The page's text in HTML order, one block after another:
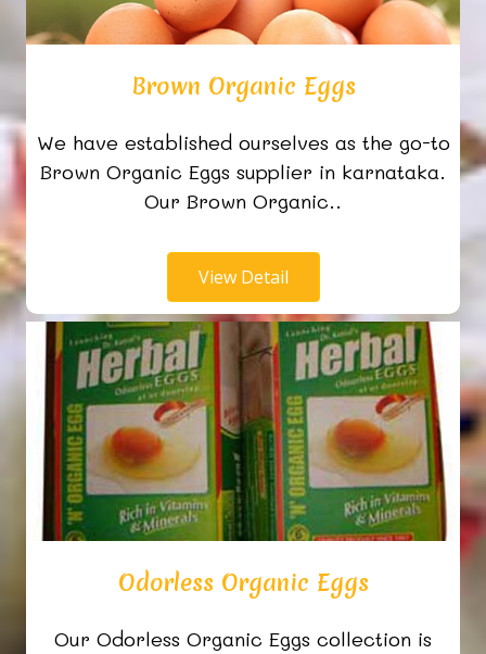
Brown Organic Eggs
We have established ourselves as the go-to
Brown Organic Eggs supplier in karnataka.
Our Brown Organic..
View Detail
Odorless Organic Eggs
Our Odorless Organic Eggs collection is